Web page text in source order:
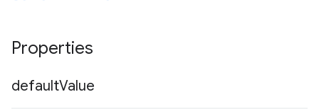
Properties
defaultValue